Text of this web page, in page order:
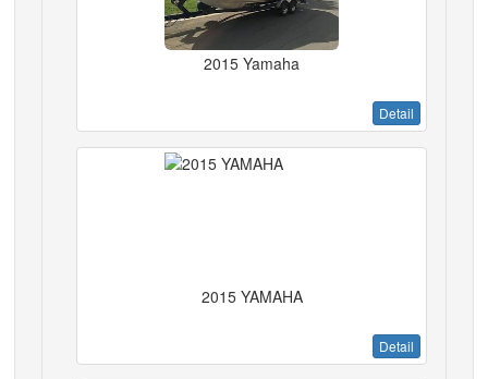
2015 Yamaha
Detail
2015 YAMAHA
Detail